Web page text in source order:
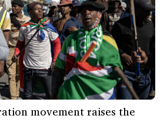
movement raises the